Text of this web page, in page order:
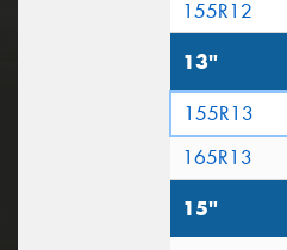
155R12
13"
155R13
165R13
15"